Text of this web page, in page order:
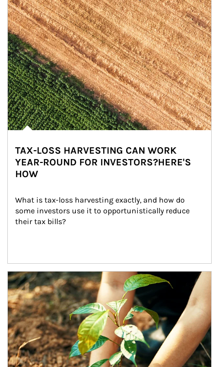
TAX-LOSS HARVESTING CAN WORK
YEAR-ROUND FOR INVESTORS?HERE'S
HOW
What is tax-loss harvesting exactly, and how do
some investors use it to opportunistically reduce
their tax bills?
Article Image